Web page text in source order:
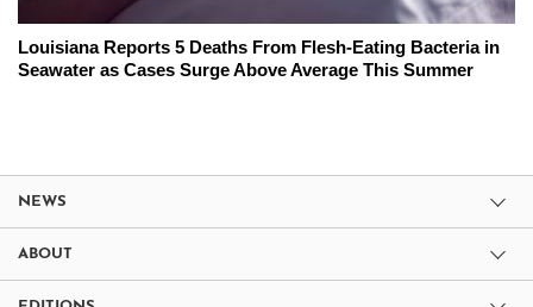
Louisiana Reports 5 Deaths From Flesh-Eating Bacteria in
Seawater as Cases Surge Above Average This Summer
NEWS
ABOUT